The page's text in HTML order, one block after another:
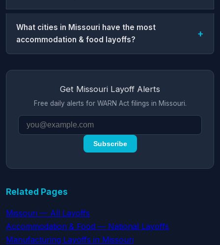
What cities in Missouri have the most
accommodation & food layoffs?
Get Missouri Layoff Alerts
Free daily alerts for WARN Act filings in Missouri.
Subscribe
Related Pages
Missouri — All Layoffs
Accommodation & Food — National Layoffs
Manufacturing Layoffs in Missouri